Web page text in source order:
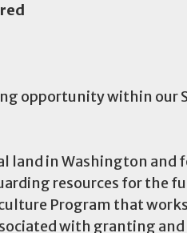
opportunity within our
land in Washington and
resources for the
Program that
with granting